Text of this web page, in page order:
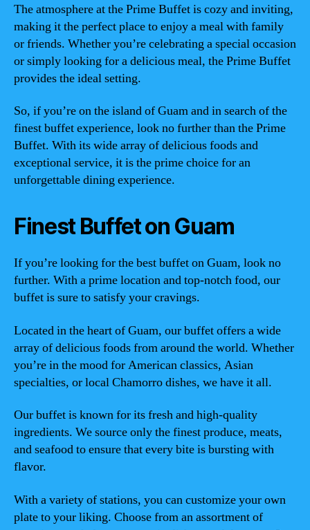
The atmosphere at the Prime Buffet is cozy and inviting,
making it the perfect place to enjoy a meal with family
or friends. Whether you’re celebrating a special occasion
or simply looking for a delicious meal, the Prime Buffet
provides the ideal setting.
So, if you’re on the island of Guam and in search of the
finest buffet experience, look no further than the Prime
Buffet. With its wide array of delicious foods and
exceptional service, it is the prime choice for an
unforgettable dining experience.
Finest Buffet on Guam
If you’re looking for the best buffet on Guam, look no
further. With a prime location and top-notch food, our
buffet is sure to satisfy your cravings.
Located in the heart of Guam, our buffet offers a wide
array of delicious foods from around the world. Whether
you’re in the mood for American classics, Asian
specialties, or local Chamorro dishes, we have it all.
Our buffet is known for its fresh and high-quality
ingredients. We source only the finest produce, meats,
and seafood to ensure that every bite is bursting with
flavor.
With a variety of stations, you can customize your own
plate to your liking. Choose from an assortment of